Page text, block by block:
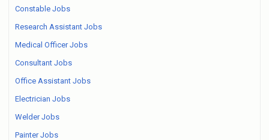
Constable Jobs
Research Assistant Jobs
Medical Officer Jobs
Consultant Jobs
Office Assistant Jobs
Electrician Jobs
Welder Jobs
Painter Jobs